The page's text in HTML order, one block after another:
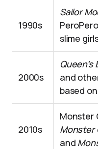
1990s
Sailor
slime
2000s
Queen’s
and
based
2010s
Monster
Monster
and